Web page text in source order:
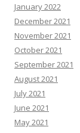
January 2022
December 2021
November 2021
October 2021
September 2021
August 2021
July 2021
June 2021
May 2021